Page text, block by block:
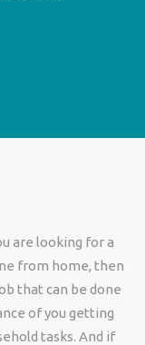
are looking for a
from home, then
that can be done
of you getting
tasks. And if